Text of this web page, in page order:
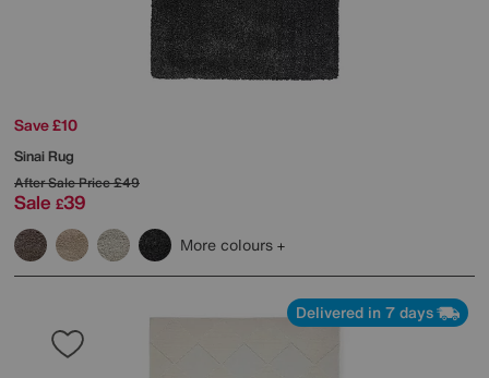
Save £10
Sinai Rug
After Sale Price£49
Sale £39
More colours
Delivered in 7 days